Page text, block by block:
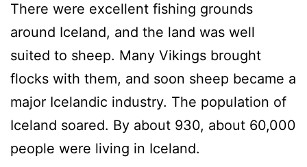
There were excellent fishing grounds
around Iceland, and the land was well
suited to sheep. Many Vikings brought
flocks with them, and soon sheep became a
major Icelandic industry. The population of
Iceland soared. By about 930, about 60,000
people were living in Iceland.